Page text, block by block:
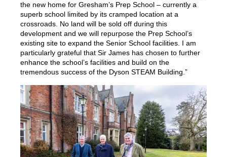
the new home for Gresham’s Prep School – currently a
superb school limited by its cramped location at a
crossroads. No land will be sold off during this
development and we will repurpose the Prep School’s
existing site to expand the Senior School facilities. I am
particularly grateful that Sir James has chosen to further
enhance the school’s facilities and build on the
tremendous success of the Dyson STEAM Building.”